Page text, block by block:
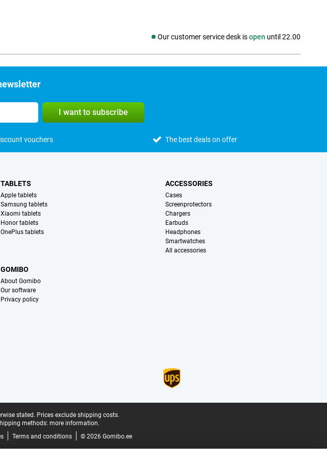
Our customer service desk isopen until 22.00
Social media
I want to subscribe
vouchers The best deals on offer
TABLETS
Apple tablets
Samsung tablets
Xiaomi tablets
Honor tablets
OnePlus tablets
ACCESSORIES
Cases
Screenprotectors
Chargers
Earbuds
Headphones
Smartwatches
All accessories
GOMIBO
About Gomibo
Our software
Privacy policy
stated. Prices exclude shipping costs.
methods: more information.
Terms and conditions © 2026 Gomibo.ee